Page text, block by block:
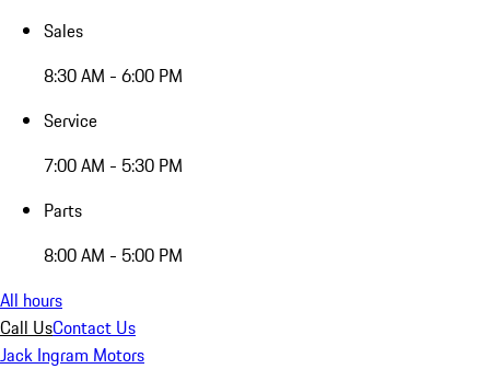
Sales
8:30 AM - 6:00 PM
Service
7:00 AM - 5:30 PM
Parts
8:00 AM - 5:00 PM
All hours
Call UsContact Us
Jack Ingram Motors